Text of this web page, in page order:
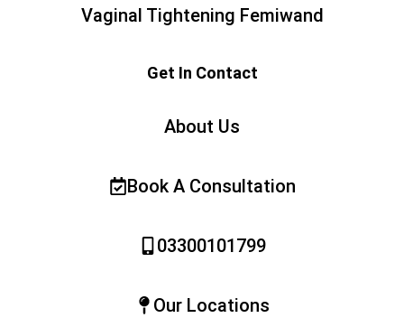
Vaginal Tightening Femiwand
Get In Contact
About Us
Book A Consultation
03300101799
Our Locations